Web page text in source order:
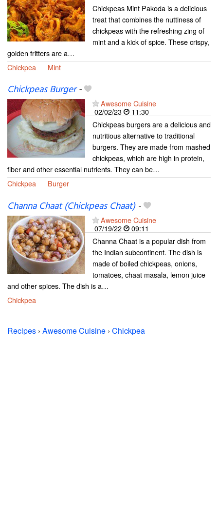
Chickpeas Mint Pakoda is a delicious
treat that combines the nuttiness of
chickpeas with the refreshing zing of
mint and a kick of spice. These crispy,
golden fritters are a…
Chickpea
Mint
Chickpeas Burger-
Awesome Cuisine
02/02/23
11:30
Chickpeas burgers are a delicious and
nutritious alternative to traditional
burgers. They are made from mashed
chickpeas, which are high in protein,
fiber and other essential nutrients. They can be…
Chickpea
Burger
Channa Chaat (Chickpeas Chaat)-
Awesome Cuisine
07/19/22
09:11
Channa Chaat is a popular dish from
the Indian subcontinent. The dish is
made of boiled chickpeas, onions,
tomatoes, chaat masala, lemon juice
and other spices. The dish is a…
Chickpea
Recipes › Awesome Cuisine › Chickpea